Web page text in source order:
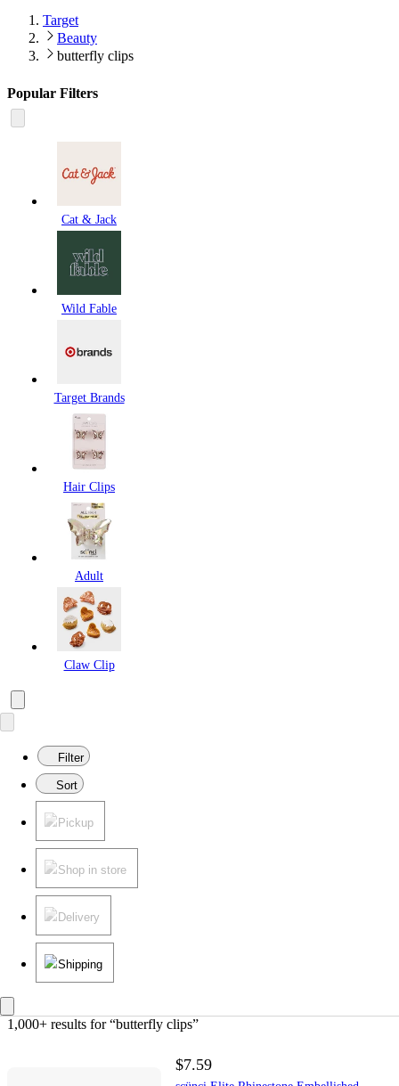
Target
Beauty
butterfly clips
Popular Filters
Cat & Jack
Wild Fable
Target Brands
Hair Clips
Adult
Claw Clip
Filter
Sort
Pickup
Shop in store
Delivery
Shipping
1,000+ results for “butterfly clips”
$7.59